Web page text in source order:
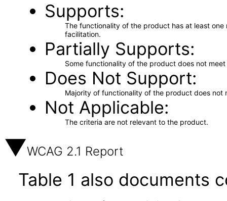
Supports
The functionality of the product has at least
facilitation.
Partially Supports
Some functionality of the product does not
Does Not Support
Majority of functionality of the product does not
Not Applicable
The criteria are not relevant to the product.
WCAG 2.1 Report
Table 1 also documents